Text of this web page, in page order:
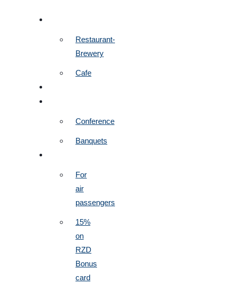
Restaurant-
Brewery
Cafe
Conference
Banquets
For
air
passengers
15%
on
RZD
Bonus
card